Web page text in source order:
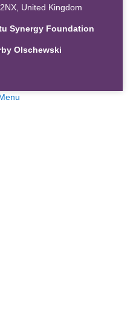
United Kingdom
Synergy Foundation
Olschewski